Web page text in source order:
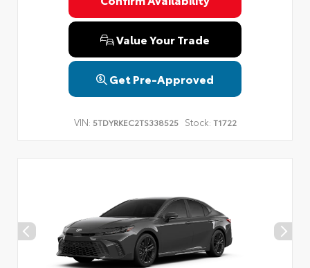
Value Your Trade
Get Pre-Approved
VIN: 5TDYRKEC2TS338525 Stock: T1722
Privacy Policy Terms & Conditions
SMS Terms & Conditions